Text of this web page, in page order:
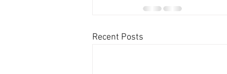
Recent Posts